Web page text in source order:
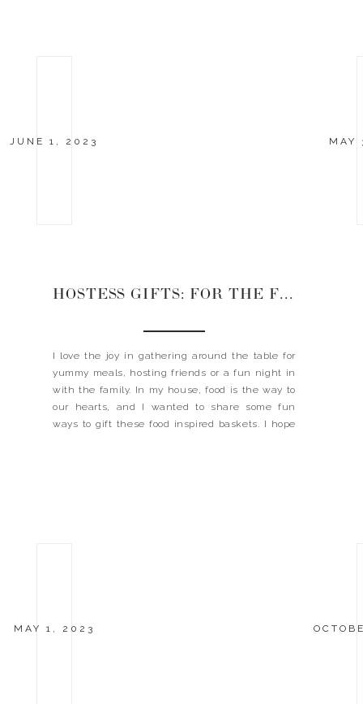
JUNE 1, 2023
HOSTESS GIFTS: FOR THE FOODIE
I love the joy in gathering around the table for
yummy meals, hosting friends or a fun night in
with the family. In my house, food is the way to
our hearts, and I wanted to share some fun
ways to gift these food inspired baskets. I hope
MAY
MAY 1, 2023